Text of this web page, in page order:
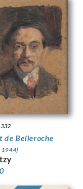
de Belleroche
1944)